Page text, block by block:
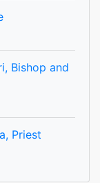
Bishop and
Priest